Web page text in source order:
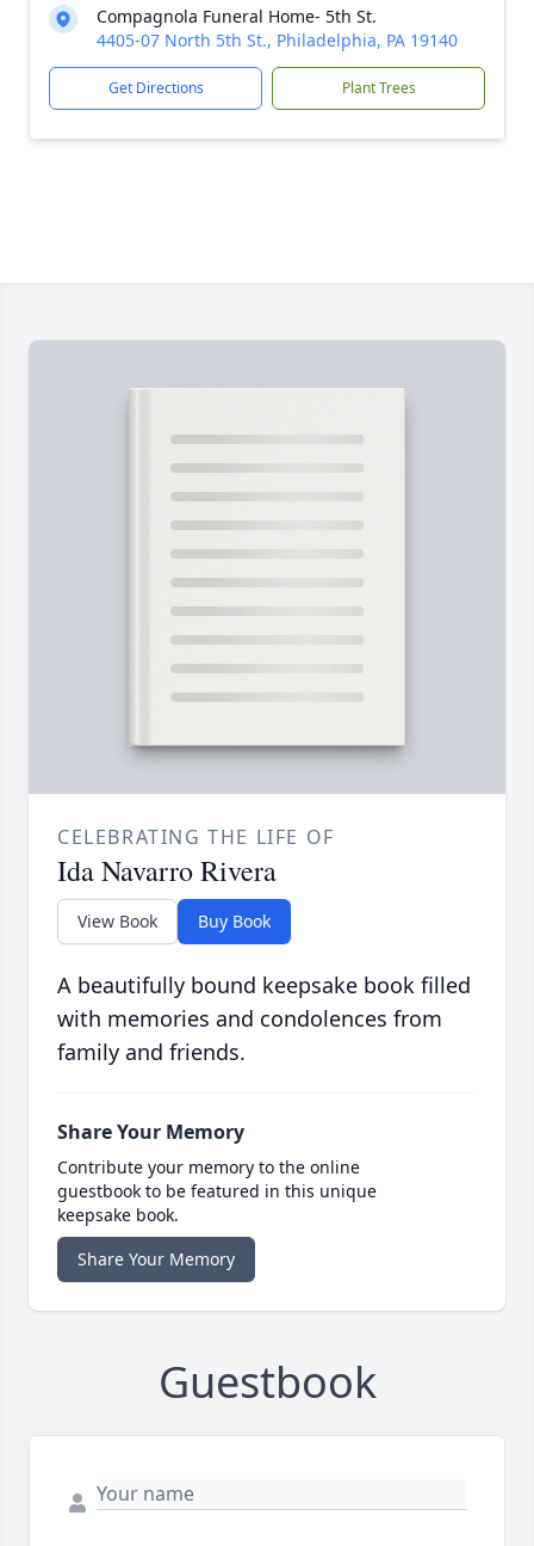
Compagnola Funeral Home- 5th St.
4405-07 North 5th St., Philadelphia, PA 19140
Get Directions Plant Trees
CELEBRATING THE LIFE OF
Ida Navarro Rivera
View Book Buy Book
A beautifully bound keepsake book filled
with memories and condolences from
family and friends.
Share Your Memory
Contribute your memory to the online
guestbook to be featured in this unique
keepsake book.
Share Your Memory
Guestbook